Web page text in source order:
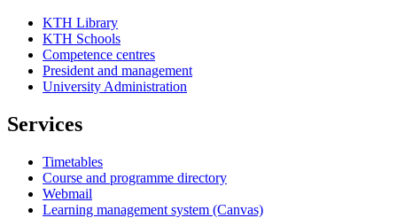
KTH Library
KTH Schools
Competence centres
President and management
University Administration
Services
Timetables
Course and programme directory
Webmail
Learning management system (Canvas)